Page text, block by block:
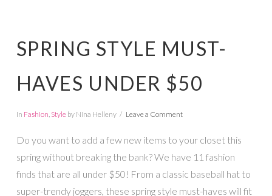
SPRING STYLE MUST-
HAVES UNDER $50
In Fashion, Styleby Nina Helleny Leave a Comment
Do you want to add a few new items to your closet this
spring without breaking the bank? We have 11 fashion
finds that are all under $50! From a classic baseball hat to
super-trendy joggers, these spring style must-haves will fit